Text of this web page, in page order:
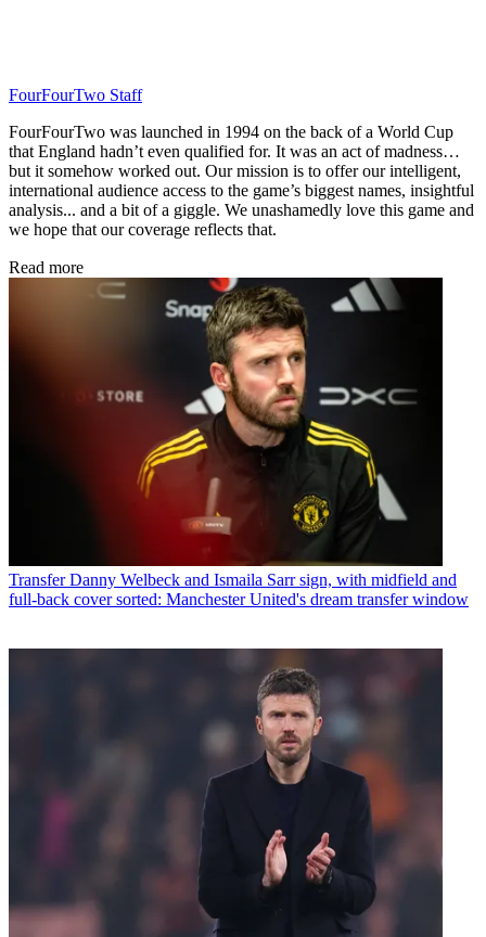
FourFourTwo Staff
FourFourTwo was launched in 1994 on the back of a World Cup
that England hadn’t even qualified for. It was an act of madness…
but it somehow worked out. Our mission is to offer our intelligent,
international audience access to the game’s biggest names, insightful
analysis... and a bit of a giggle. We unashamedly love this game and
we hope that our coverage reflects that.
Read more
Transfer Danny Welbeck and Ismaila Sarr sign, with midfield and
full-back cover sorted: Manchester United's dream transfer window